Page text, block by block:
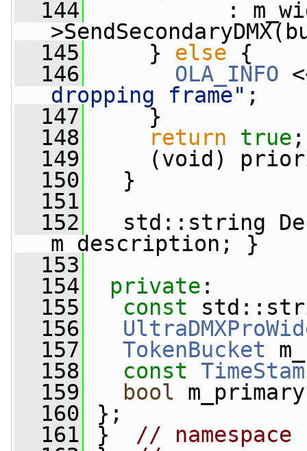
  144
:
  145
} else {
  146
OLA_INFO
dropping frame" ;
  147
}
  148
return true ;
  149
(void)
  150
}
  151
  152
std::string
m_description; }
  153
  154
private :
  155
const
  156
  157
TokenBucket
  158
const
  159
bool
  160
};
  161
} // namespace